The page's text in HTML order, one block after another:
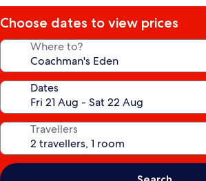
Choose dates to view prices
Where to?
Dates
Travellers